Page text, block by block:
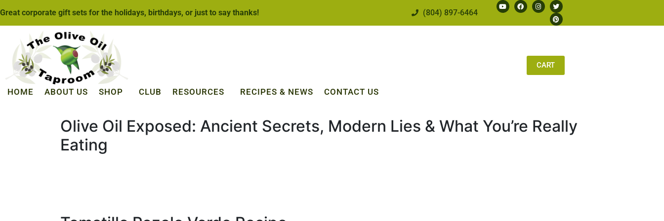
Great corporate gift sets for the holidays, birthdays, or just to say thanks! (804) 897-6464
HOME ABOUT US SHOP CLUB RESOURCES RECIPES & NEWS CONTACT US
CART
Olive Oil Exposed: Ancient Secrets, Modern Lies & What You’re Really
Eating